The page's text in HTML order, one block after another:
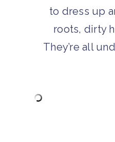
to dress up
roots, dirty
They’re all